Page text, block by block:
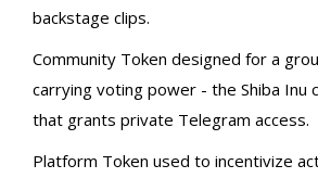
backstage clips.
Community Token designed for a
carrying voting power - the Shiba Inu
that grants private Telegram access.
Platform Token used to incentivize